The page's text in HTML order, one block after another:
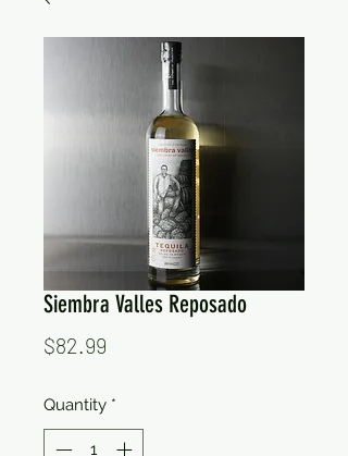
Siembra Valles Reposado
$82.99
Quantity *